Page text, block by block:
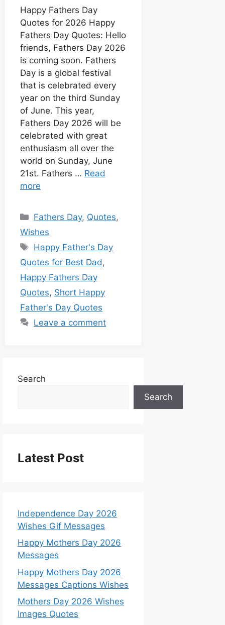
e
b
o
o
k
t
s
A
p
p
s
e
n
e
r
e
r
t
d
d
t
n
k
e
d
I
n
a
r
e
Happy Fathers Day
Quotes for 2026 Happy
Fathers Day Quotes: Hello
friends, Fathers Day 2026
is coming soon. Fathers
Day is a global festival
that is celebrated every
year on the third Sunday
of June. This year,
Fathers Day 2026 will be
celebrated with great
enthusiasm all over the
world on Sunday, June
21st. Fathers … Read
more
Fathers Day, Quotes,
Wishes
Happy Father's Day
Quotes for Best Dad ,
Happy Fathers Day
Quotes, Short Happy
Father's Day Quotes
Leave a comment
Search
Search
Latest Post
Independence Day 2026
Wishes Gif Messages
Happy Mothers Day 2026
Messages
Happy Mothers Day 2026
Messages Captions Wishes
Mothers Day 2026 Wishes
Images Quotes